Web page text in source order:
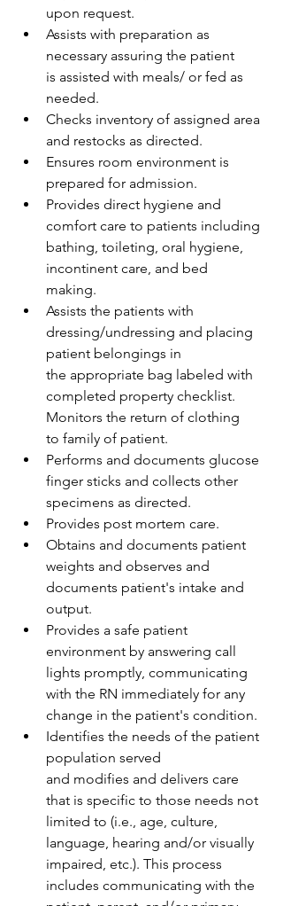
upon request.
Assists with preparation as
necessary assuring the patient
is assisted with meals/ or fed as
needed.
Checks inventory of assigned area
and restocks as directed.
Ensures room environment is
prepared for admission.
Provides direct hygiene and
comfort care to patients including
bathing, toileting, oral hygiene,
incontinent care, and bed
making.
Assists the patients with
dressing/undressing and placing
patient belongings in
the appropriate bag labeled with
completed property checklist.
Monitors the return of clothing
to family of patient.
Performs and documents glucose
finger sticks and collects other
specimens as directed.
Provides post mortem care.
Obtains and documents patient
weights and observes and
documents patient's intake and
output.
Provides a safe patient
environment by answering call
lights promptly, communicating
with the RN immediately for any
change in the patient's condition.
Identifies the needs of the patient
population served
and modifies and delivers care
that is specific to those needs not
limited to (i.e., age, culture,
language, hearing and/or visually
impaired, etc.). This process
includes communicating with the